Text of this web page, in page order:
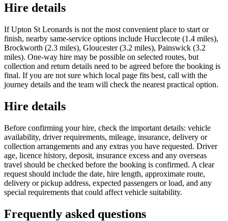
Hire details
If Upton St Leonards is not the most convenient place to start or
finish, nearby same-service options include Hucclecote (1.4 miles),
Brockworth (2.3 miles), Gloucester (3.2 miles), Painswick (3.2
miles). One-way hire may be possible on selected routes, but
collection and return details need to be agreed before the booking is
final. If you are not sure which local page fits best, call with the
journey details and the team will check the nearest practical option.
Hire details
Before confirming your hire, check the important details: vehicle
availability, driver requirements, mileage, insurance, delivery or
collection arrangements and any extras you have requested. Driver
age, licence history, deposit, insurance excess and any overseas
travel should be checked before the booking is confirmed. A clear
request should include the date, hire length, approximate route,
delivery or pickup address, expected passengers or load, and any
special requirements that could affect vehicle suitability.
Frequently asked questions